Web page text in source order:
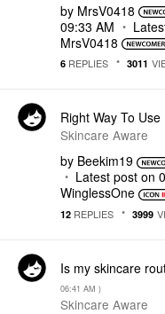
by MrsV0418
09:33 AM
MrsV0418
6 REPLIES 3011
Right Way To
Skincare Aware
by Beekim19
Latest post on
WinglessOne
12 REPLIES 3999
Is my skincare
06:41 AM )
Skincare Aware